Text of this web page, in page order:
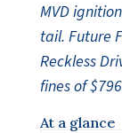
MVD
tail. Future
Reckless
fines of
At a glance